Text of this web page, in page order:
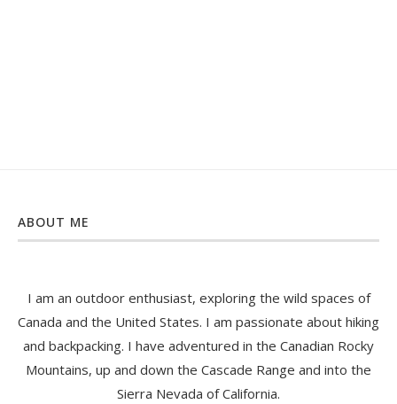
ABOUT ME
I am an outdoor enthusiast, exploring the wild spaces of
Canada and the United States. I am passionate about hiking
and backpacking. I have adventured in the Canadian Rocky
Mountains, up and down the Cascade Range and into the
Sierra Nevada of California.